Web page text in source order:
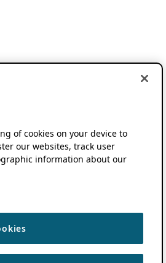
of cookies on your device to
our websites, track user
information about our